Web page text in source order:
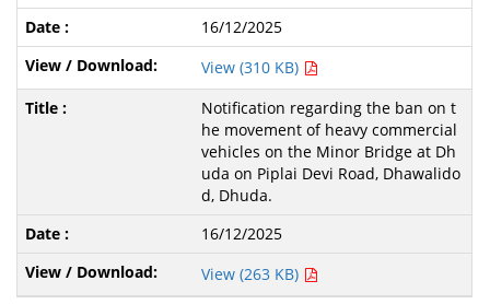
16/12/2025
View (310 KB)
Notification regarding the ban on t
he movement of heavy commercial
vehicles on the Minor Bridge at Dh
uda on Piplai Devi Road, Dhawalido
d, Dhuda.
16/12/2025
View (263 KB)